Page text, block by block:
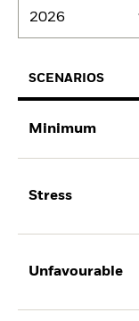
2026
SCENARIOS
Minimum
Stress
Unfavourable